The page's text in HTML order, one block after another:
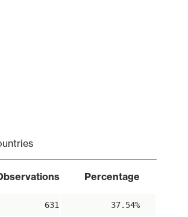
Percentage
631 37.54%